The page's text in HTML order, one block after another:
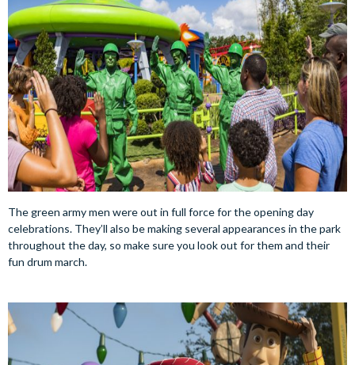
The green army men were out in full force for the opening day
celebrations. They’ll also be making several appearances in the park
throughout the day, so make sure you look out for them and their
fun drum march.